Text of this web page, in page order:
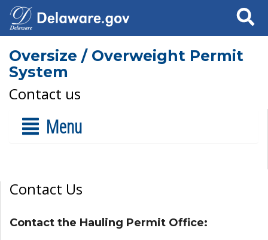
Search
Oversize / Overweight Permit
System
Contact us
Menu
Contact Us
Contact the Hauling Permit Office: